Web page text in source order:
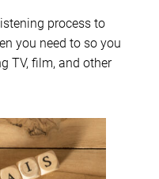
process to
you need to so you
TV, film, and other